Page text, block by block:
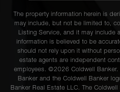
The property information herein is
may include, but not be limited to,
Listing Service, and it may include
information is believed to be
should not rely upon it without
estate agents are independent
employees. ©2026 Coldwell Banker.
Banker and the Coldwell Banker
Banker Real Estate LLC. The